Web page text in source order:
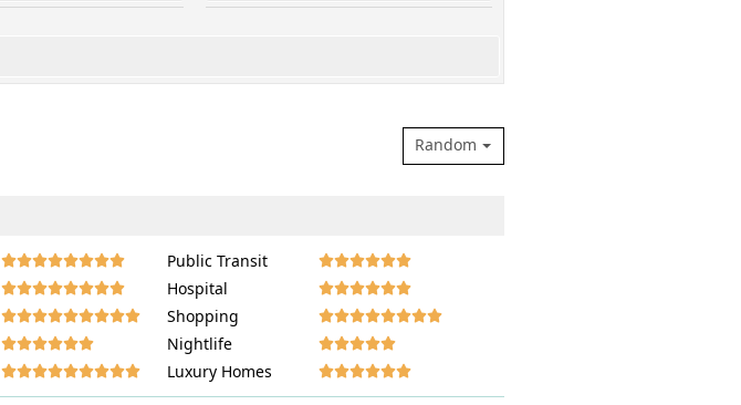
Random
 Public Transit 
 Hospital 
 Shopping 
 Nightlife 
 Luxury Homes 